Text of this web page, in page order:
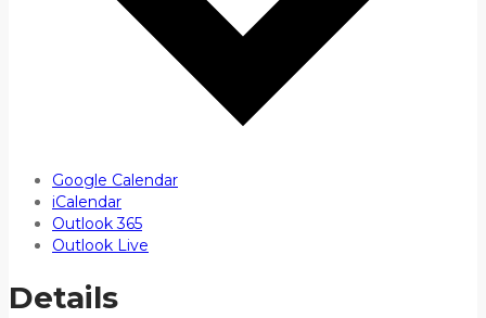
Google Calendar
iCalendar
Outlook 365
Outlook Live
Details